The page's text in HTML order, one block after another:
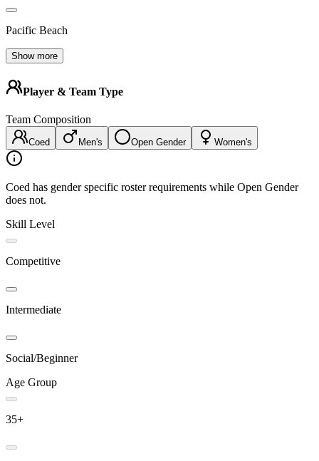
Pacific Beach
Show more
Player & Team Type
Team Composition
Coed Men's Open Gender Women's
Coed has gender specific roster requirements while Open Gender
does not.
Skill Level
Competitive
Intermediate
Social/Beginner
Age Group
35+